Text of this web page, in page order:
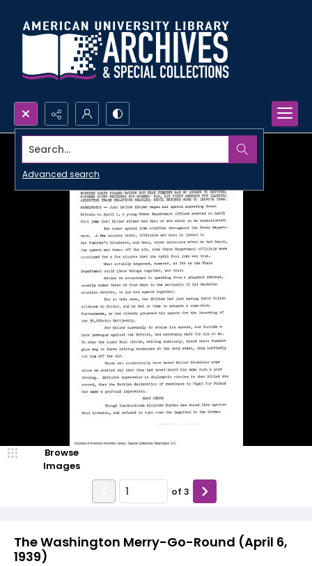
Search...
Advanced search
The Washington Merry-Go-Round (April 6,
1939)
Browse
Images
of 3